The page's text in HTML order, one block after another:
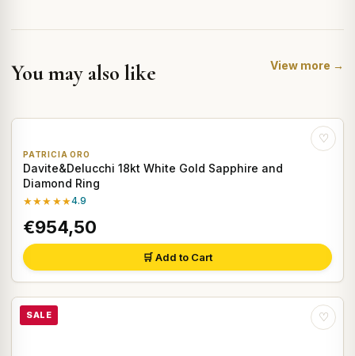
You may also like View more →
♡
PATRICIA ORO
Davite&Delucchi 18kt White Gold Sapphire and
Diamond Ring
★★★★★4.9
€954,50
🛒 Add to Cart
SALE ♡